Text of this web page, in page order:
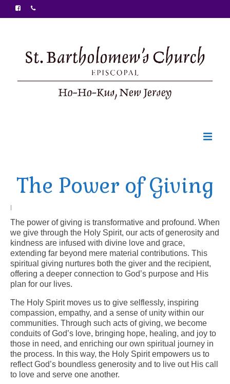
Ministries
Sunday Bulletin
Arts At St. Barts Presents
B-Line
Purchases
The Power of Giving
|
The power of giving is transformative and profound. When
we give through the Holy Spirit, our acts of generosity and
kindness are infused with divine love and grace,
extending far beyond mere material contributions. This
spiritual giving nurtures both the giver and the recipient,
offering a deeper connection to God’s purpose and His
plan for our lives.
The Holy Spirit moves us to give selflessly, inspiring
compassion, empathy, and a sense of unity within our
communities. Through such acts of giving, we become
conduits of God’s love, bringing hope, healing, and joy to
those in need, and enriching our own spiritual journey in
the process. In this way, the Holy Spirit empowers us to
reflect God’s boundless generosity and to live out His call
to love and serve one another.